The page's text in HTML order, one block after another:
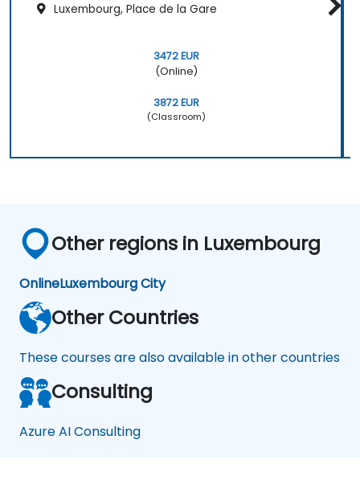
Luxembourg, Place de la Gare
3472 EUR
(Online)
3872 EUR
(Classroom)
Other regions in Luxembourg
OnlineLuxembourg City
Other Countries
These courses are also available in other countries
Consulting
Azure AI Consulting